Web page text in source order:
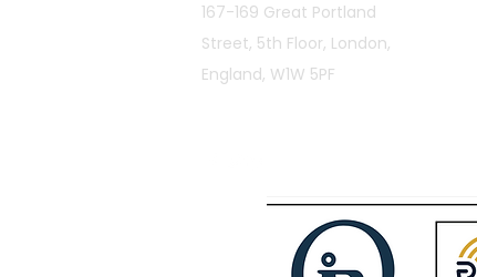
Sovereignty Wars: Europe
167-169 Great Portland
Street, 5th Floor, London,
England, W1W 5PF